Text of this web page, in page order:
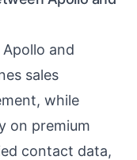
and
sales
while
on premium
contact data,